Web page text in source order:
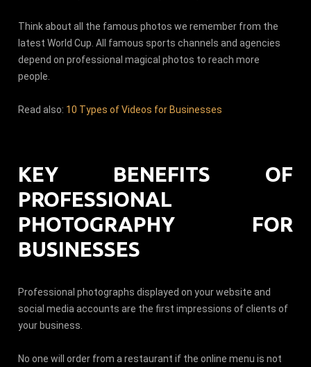
Think about all the famous photos we remember from the
latest World Cup. All famous sports channels and agencies
depend on professional magical photos to reach more
people.
Read also: 10 Types of Videos for Businesses
KEY BENEFITS OF
PROFESSIONAL
PHOTOGRAPHY FOR
BUSINESSES
Professional photographs displayed on your website and
social media accounts are the first impressions of clients of
your business.
No one will order from a restaurant if the online menu is not